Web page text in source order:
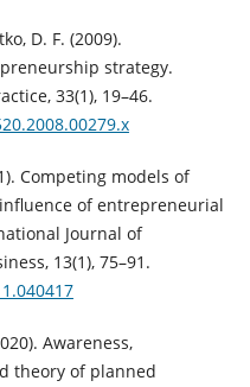
D. F. (2009).
strategy.
33(1), 19–46.
Competing models of
of entrepreneurial
Journal of
13(1), 75–91.
Awareness,
theory of planned